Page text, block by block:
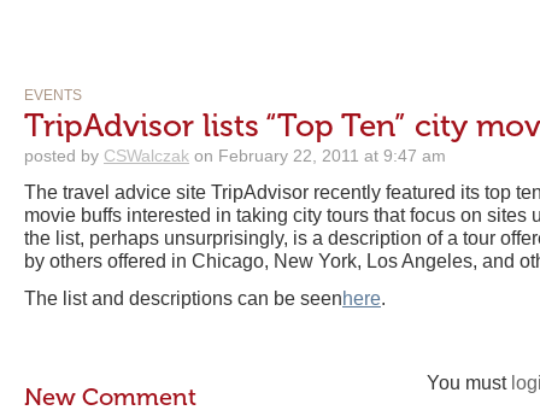
EVENTS
TripAdvisor lists “Top Ten” city
posted by CSWalczak on February 22, 2011 at 9:47 am
The travel advice site TripAdvisor recently featured its top
movie buffs interested in taking city tours that focus on sites
the list, perhaps unsurprisingly, is a description of a tour
by others offered in Chicago, New York, Los Angeles, and
The list and descriptions can be seenhere.
You must
New Comment